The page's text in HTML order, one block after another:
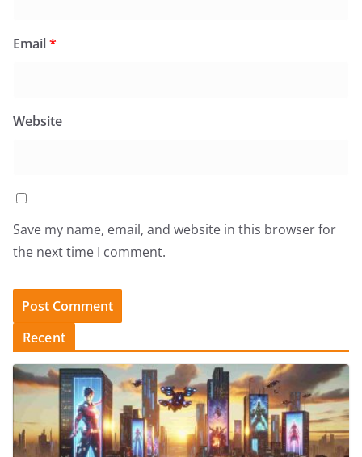
Email*
Website
Save my name, email, and website in this browser for
the next time I comment.
Recent